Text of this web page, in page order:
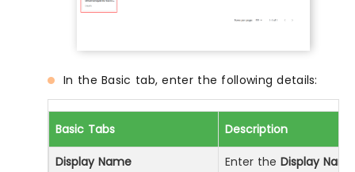
In the Basic tab, enter the following details:
Basic Tabs Description
Display Name Enter the Display